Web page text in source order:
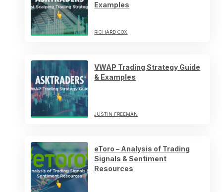
Examples
RICHARD COX
VWAP Trading Strategy Guide
& Examples
JUSTIN FREEMAN
eToro – Analysis of Trading
Signals & Sentiment
Resources